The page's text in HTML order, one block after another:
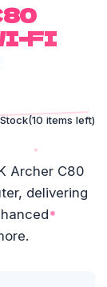
FI
(10 items left)
Archer C80
delivering